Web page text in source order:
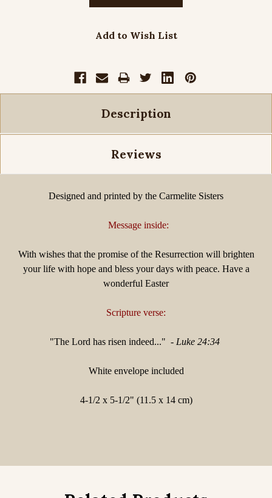
Add to Wish List
Description
Reviews
Designed and printed by the Carmelite Sisters
Message inside:
With wishes that the promise of the Resurrection will brighten
your life with hope and bless your days with peace. Have a
wonderful Easter
Scripture verse:
"The Lord has risen indeed..." - Luke 24:34
White envelope included
4-1/2 x 5-1/2" (11.5 x 14 cm)